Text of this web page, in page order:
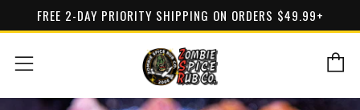
FREE 2-DAY PRIORITY SHIPPING ON ORDERS $49.99+
Menu